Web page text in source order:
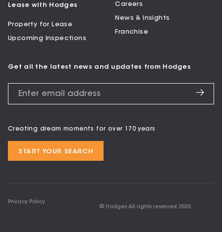
Lease with Hodges
Property for Lease
Upcoming Inspections
Careers
News & Insights
Franchise
Get all the latest news and updates from Hodges
Creating dream moments for over 170 years
START YOUR SEARCH
Privacy Policy
© Hodges All rights reserved 2026